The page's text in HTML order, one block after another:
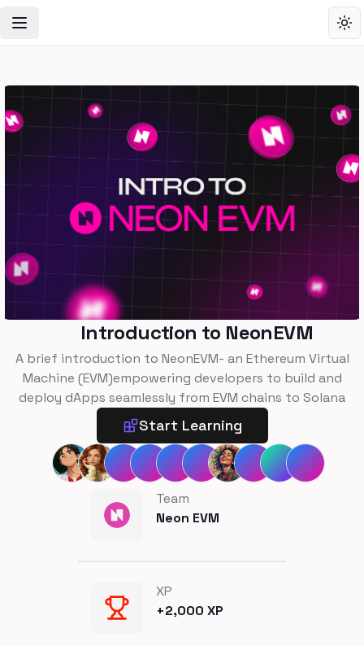
Toggle Navigation Menu
Introduction to NeonEVM
A brief introduction to NeonEVM- an Ethereum Virtual
Machine (EVM)empowering developers to build and
deploy dApps seamlessly from EVM chains to Solana
Team
Neon EVM
XP
+2,000 XP
Start Learning